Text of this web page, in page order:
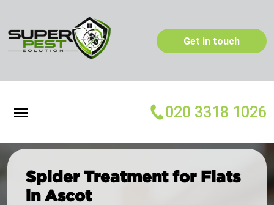
Get in touch
020 3318 1026
Spider Treatment for Flats
in Ascot